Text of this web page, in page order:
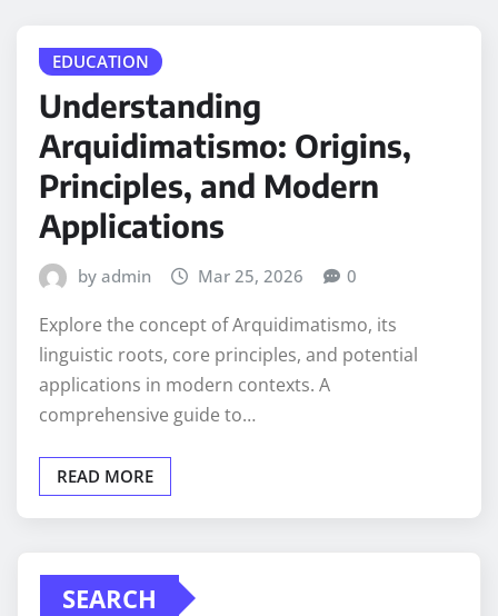
EDUCATION
Understanding
Arquidimatismo: Origins,
Principles, and Modern
Applications
by admin Mar 25, 2026 0
Explore the concept of Arquidimatismo, its
linguistic roots, core principles, and potential
applications in modern contexts. A
comprehensive guide to…
READ MORE
SEARCH